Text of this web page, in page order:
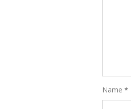
Name *